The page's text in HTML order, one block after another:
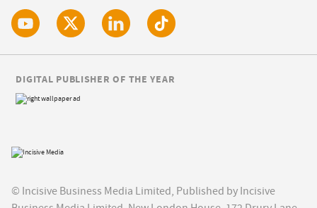
© Incisive Business Media Limited, Published by Incisive
DIGITAL PUBLISHER OF THE YEAR